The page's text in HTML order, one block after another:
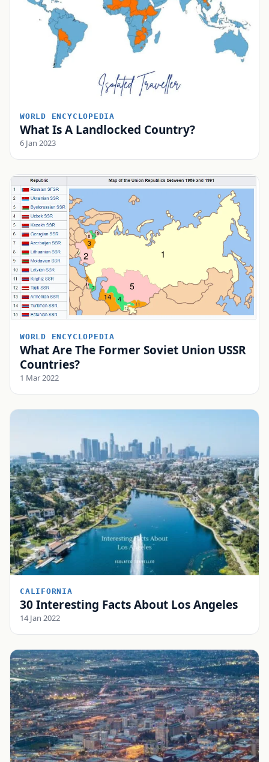
WORLD ENCYCLOPEDIA
What Is A Landlocked Country?
6 Jan 2023
WORLD ENCYCLOPEDIA
What Are The Former Soviet Union USSR
Countries?
1 Mar 2022
CALIFORNIA
30 Interesting Facts About Los Angeles
14 Jan 2022